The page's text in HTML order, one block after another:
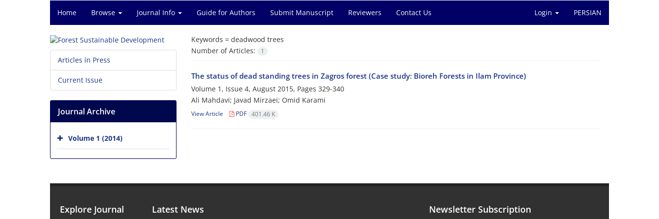
Home Browse Journal Info Guide for Authors Submit Manuscript Reviewers Contact Us Login PERSIAN
Keywords = deadwood trees
Number of Articles:
1
The status of dead standing trees in Zagros forest (Case study: Bioreh Forests in Ilam Province)
Volume 1, Issue 4, August 2015, Pages 329-340
Ali Mahdavi; Javad Mirzaei; Omid Karami
View Article PDF 401.46 K
Articles in Press
Current Issue
Journal Archive
Volume 1 (2014)
Explore Journal Latest News Newsletter Subscription